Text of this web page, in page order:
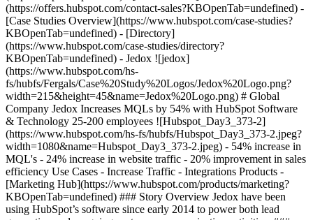
- [Case Studies Overview](https://www.hubspot.com/case-studies?KBOpenTab=undefined) - [Directory](https://www.hubspot.com/case-studies/directory?KBOpenTab=undefined) - Jedox ![jedox](https://www.hubspot.com/hs-fs/hubfs/Fergals/Case%20Study%20Logos/Jedox%20Logo.png?width=215&height=45&name=Jedox%20Logo.png) # Global Company Jedox Increases MQLs by 54% with HubSpot Software & Technology 25-200 employees ![Hubspot_Day3_373-2](https://www.hubspot.com/hs-fs/hubfs/Hubspot_Day3_373-2.jpeg?width=1080&name=Hubspot_Day3_373-2.jpeg) - 54% increase in MQL's - 24% increase in website traffic - 20% improvement in sales efficiency Use Cases - Increase Traffic - Integrations Products - [Marketing Hub](https://www.hubspot.com/products/marketing?KBOpenTab=undefined) ### Story Overview Jedox have been using HubSpot’s software since early 2014 to power both lead generation and on-going customer communication activities. ### About Company Jedox are a leading global business intelligence and performance management solution provider, headquartered in Freiburg, Germany. ### Finding a Simpler, All-in-One Marketing Solution [Jedox](http://www.jedox.com/?KBOpenTab=undefined) has been in operation since 2002, providing its customers in 140 countries across the globe with business intelligence and EPM software. When Tim Dachtler joined Jedox in 2012, he found a marketing team that was struggling to manage all the different pieces of marketing software they were using. Their prospect and customer data was spread across several different systems, and they didn’t have the insights they needed to refine their strategy or demonstrate the impact of their work. Also, they were finding it challenging to pre-qualify leads for a sales conversation, and this was leading to a lengthy sales cycle of 75-130 days. Frustration was building internally, and Tim knew that something needed to change. He explains, “Imagine having a great marketing team with six employees, working hard to give their best but, at the end of the day, they can't prove the impact of their work because of missing data insights. We simply had to change something!” An opportunity to make the change occurred when the management team decided to replace their in-house CRM with Salesforce. Tim secured support to restore their fragmented marketing tools with a simple, all-in-one solution. Their main requirements were that it would work seamlessly with Salesforce.com, while also being cost-effective. After evaluating several options including Marketo, Silverpop and Eloqua, Jedox eventually chose HubSpot’s software. Tim says, “Marketo was simply too expensive and beyond the stretch of our budget. HubSpot provided a much more cost-effective option that delivered against all requirements.” ### Converting Traffic to Marketing Qualified Leads Jedox began implementing HubSpot in March 2014. Their first goal was to increase marketing qualified leads. Though they already had a substantial leads database, Tim and the team knew they needed to tailor their communications to help nurture and convert those leads into marketing qualified leads. They began by identifying and understanding their core buyer personas. They identified three core buyer personas, the decision-maker, the gatekeeper and the power user, and have since designed their marketing strategy to meet the needs of each of those personas. Also, the team started to use HubSpot’s [Smart Forms App](https://www.hubspot.com/products/forms?KBOpenTab=undefined). This feature allows them to progressively build up a profile on each prospect over time, without being intrusive. Tim says Smart Forms are one of the most powerful apps for him. He explains, “they help us in collecting and consolidating all relevant lead data bit by bit … we are not putting off our leads as they don’t have to give all this information at once.” Now with a rich database, the team are finally able to effectively nurture both prospects and customers using HubSpot’s [Email App](https://www.hubspot.com/products/email?KBOpenTab=undefined). Advanced [Workflows](https://www.hubspot.com/products/marketing-automation?KBOpenTab=undefined) allow them to segment the database and tailor communications accordingly. Tim says this capability is critical, as “it helps us to get closer and closer to our main goal - personalized marketing communication.” Before using HubSpot, the marketing team were storing leads in spreadsheets and passing them to sales. Tim recollects, “this caused frustration for the sales team because the leads weren’t qualified”. Now, thanks to HubSpot’s [native integration with Salesforce](https://www.hubspot.com/products/salesforce?KBOpenTab=undefined), the team only passes sales qualified leads with a score of 30 or higher to the sales team. This process has helped Jedox become more efficient at managing its sales cycle. Tim estimates that they have shortened their sales cycle by 12-20%. “Our sales cycle was previously 75-130 days; now since we’ve implemented HubSpot, it is 60-110 days maximum.” ### Transparent Results That Support Future Growth Jedox have achieved phenomenal results since starting to use HubSpot’s software. They have __increased traffic to their website by 24%__. Significantly, __marketing qualified leads have grown a massive 54%__. Consequently, their sales teams are having both more and better conversations with prospects that are genuinely ready to discuss purchasing Jedox business intelligence solutions. Also, their __visitor to lead ratio is converting at 33%__ higher than previously and now remains consistently above a 3% conversion rate. Jedox finally has the data and visibility they craved. Tim explains, “With HubSpot, our marketing team can finally see where our website visitors are located, which marks they are leaving on our website, which data we were able to generate through forms, as well as see the scoring details of each lead.” The team at Jedox continues to expand their inbound marketing expertise. They regularly utilize the wealth of resources in the [HubSpot Academy](https://academy.hubspot.com/) to deepen their knowledge. Tim says, “HubSpot is founded on an innovative concept of inbound marketing and has created a huge community and an incredible amount of informative content. Anyone who decides to use HubSpot in their business will benefit from a vast array of expertise.” Jedox has ambitious goals to continue building on their recent international growth. Tim believes that HubSpot’s software is an integral tool to support those goals. He says, “we now have the right tools, we have the right processes and workflows, and this is the basis of our sales success now and into the future.” In short, Tim recommends HubSpot because “HubSpot’s software has great usability and a clean, modern interface. It is just really fun to work with HubSpot!” Table of Contents Table of Contents - [Finding a Simpler, All-in-One Marketing Solution](https://www.hubspot.com#finding-a-simpler-all-in-one-marketing-solution) - [Converting Traffic to Marketing Qualified Leads](https://www.hubspot.com#converting-traffic-to-marketing-qualified-leads) - [Transparent Results That Support Future Growth](https://www.hubspot.com#transparent-results-that-support-future-growth) ![](https://www.hubspot.com/hubfs/Case%20Studies%20Redesign%202025/template_cta_illustration_dark.png) ### Start Growing With HubSpot Today With tools to make every part of your process more human and a support team excited to help you, growing your business with HubSpot has never been easier. [Get a demo](https://offers.hubspot.com/crm-platform-demo?KBOpenTab=undefined) ##### Related Case Studies - ![Lucanet](https://www.hubspot.com/hs-fs/hubfs/lucanet-logo-rgb%20%281%29.png?width=215&height=50&name=lucanet-logo-rgb%20%281%29.png) ### Lucanet Centralizes Its Global Marketing Automation Strategy with HubSpot - Software & Technology - Germany - Marketing Hub * * * [Read more](https://www.hubspot.com/case-studies/lucanet?KBOpenTab=undefined) - ![Smartpricing](https://www.hubspot.com/hs-fs/hubfs/961fcb66-2e86-4d36-b423-ae6300cc7a16-1.png?width=215&height=50&name=961fcb66-2e86-4d36-b423-ae6300cc7a16-1.png) ### A journey towards operational simplicity and marketing, sales, and customer service efficiency with HubSpot - Software & Technology - 25-200 employees - Marketing Hub * * * [Read more](https://www.hubspot.com/case-studies/smartpricing?KBOpenTab=undefined) - ![Paidy](https://www.hubspot.com/hs-fs/hubfs/logo_and_colors@3x.png?width=215&height=50&name=logo_and_colors%403x.png) ### Pushing the Limits: How Paidy Reaches 50% More Customers With the OneSignal App for HubSpot - Software & Technology - 25-200 employees - Marketing Hub * * * [Read more](https://www.hubspot.com/case-studies/paidy?KBOpenTab=undefined) - ![Terrascope](https://www.hubspot.com/hubfs/terrascope-logo.svg) ### Terrascope Achieves Accelerated Deal Cycles and ARR Growth with HubSpot - Software & Technology - 25-200 employees - Marketing Hub * * * [Read more](https://www.hubspot.com/case-studies/terrascope?KBOpenTab=undefined) - ![Le Wagon](https://www.hubspot.com/hubfs/logo-lewagon-9c19fb39a748cd3b1f49059ce0dc6c0dfc4cc2447d5a9a3e01bd2d5a214faf3c.svg) ### Le Wagon Provides More Targeted Content to Customers Using HubSpot's CAPI Integration - Software & Technology - 25-200 employees - Marketing Hub * * * [Read more](https://www.hubspot.com/case-studies/le-wagon?KBOpenTab=undefined) - ![Tracksuit](https://www.hubspot.com/hs-fs/hubfs/Tracksuit_Logo_RGB_Dark%20Purple-01.png?width=215&height=50&name=Tracksuit_Logo_RGB_Dark%20Purple-01.png) ### How Tracksuit have automated and scaled operations on their journey to global growth. - Software & Technology - 25-200 employees - Marketing Hub * * * [Read more](https://www.hubspot.com/case-